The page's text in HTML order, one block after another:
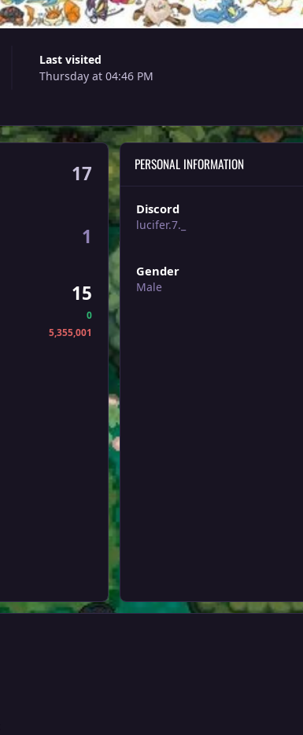
Last visited
Thursday at 04:46 PM
17
1
15
0
5,355,001
PERSONAL INFORMATION
Discord
lucifer.7._
Gender
Male